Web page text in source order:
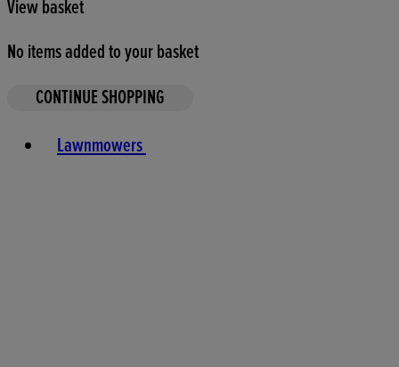
View basket
No items added to your basket
CONTINUE SHOPPING
Lawnmowers